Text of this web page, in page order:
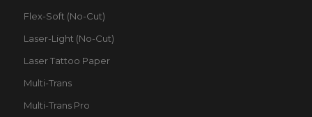
Flex-Soft (No-Cut)
Laser-Light (No-Cut)
Laser Tattoo Paper
Multi-Trans
Multi-Trans Pro